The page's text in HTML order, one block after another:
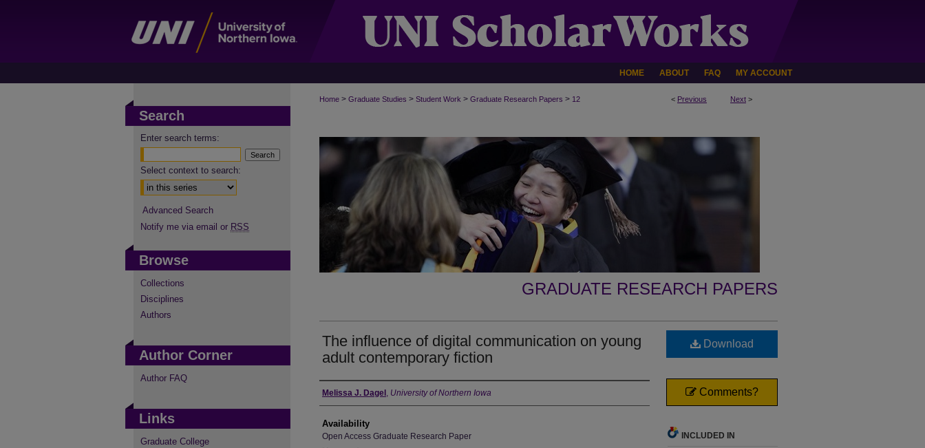
HOME ABOUT FAQ MY ACCOUNT
< Previous Next >
Home > Graduate Studies > Student Work > Graduate Research Papers > 12
GRADUATE RESEARCH PAPERS
The influence of digital communication on young
adult contemporary fiction
Author
Melissa J. Dagel , University of Northern Iowa
Availability
Open Access Graduate Research Paper
Download
Comments?
INCLUDED IN
Search
Enter search terms:
Select context to search:
Advanced Search
Notify me via email or RSS
Browse
Collections
Disciplines
Authors
Author Corner
Author FAQ
Links
Graduate College